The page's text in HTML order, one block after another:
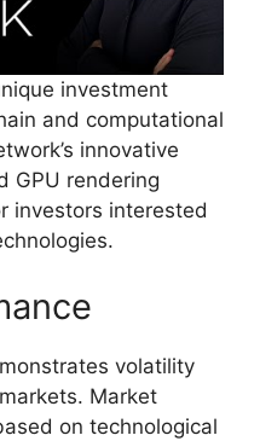
investment
and computational
innovative
GPU rendering
investors interested
volatility
Market
on technological